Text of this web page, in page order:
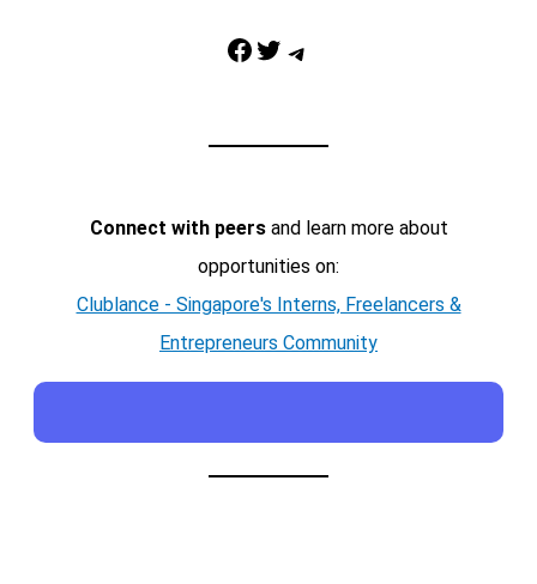
Facebook Twitter Telegram
Connect with peersand learn more about
opportunities on:
Clublance - Singapore's Interns, Freelancers &
Entrepreneurs Community